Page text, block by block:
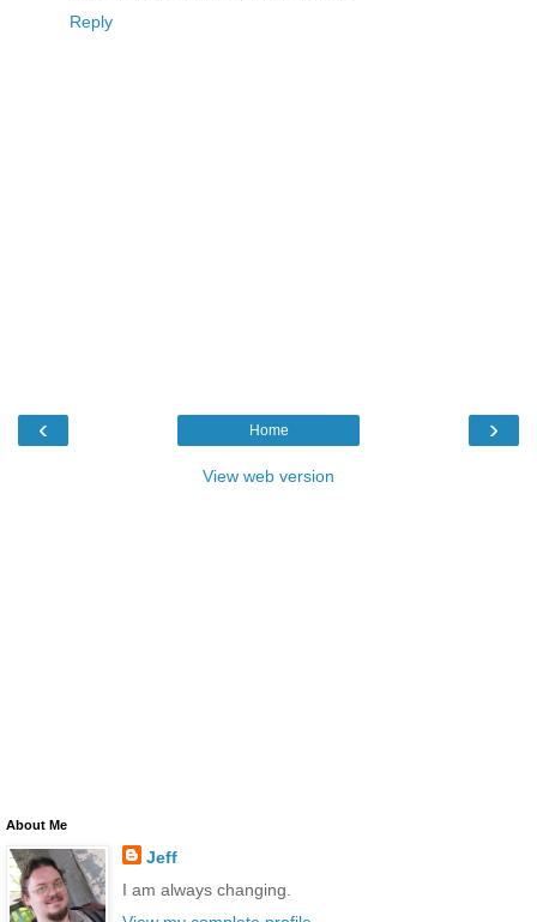
Reply
‹ ›
Home
View web version
About Me
Jeff
I am always changing.